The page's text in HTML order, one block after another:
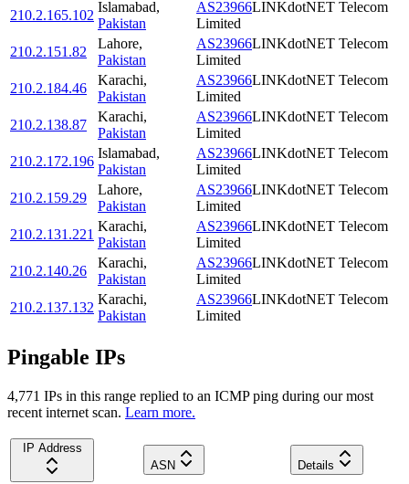
210.2.165.102
Islamabad,
Pakistan
AS23966LINKdotNET Telecom
Limited
210.2.151.82
Lahore,
Pakistan
AS23966LINKdotNET Telecom
Limited
210.2.184.46
Karachi,
Pakistan
AS23966LINKdotNET Telecom
Limited
210.2.138.87
Karachi,
Pakistan
AS23966LINKdotNET Telecom
Limited
210.2.172.196
Islamabad,
Pakistan
AS23966LINKdotNET Telecom
Limited
210.2.159.29
Lahore,
Pakistan
AS23966LINKdotNET Telecom
Limited
210.2.131.221
Karachi,
Pakistan
AS23966LINKdotNET Telecom
Limited
210.2.140.26
Karachi,
Pakistan
AS23966LINKdotNET Telecom
Limited
210.2.137.132
Karachi,
Pakistan
AS23966LINKdotNET Telecom
Limited
Pingable IPs
4,771 IPs in this range replied to an ICMP ping during our most
recent internet scan. Learn more.
IP Address
ASN
Details